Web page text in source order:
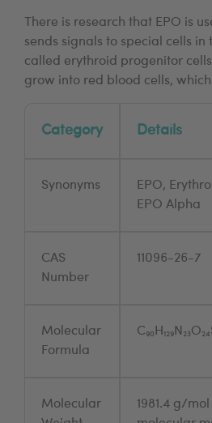
There is research that EPO is
sends signals to special cells in
called erythroid progenitor
grow into red blood cells,
Category Details
Synonyms
EPO,
EPO Alpha
CAS
Number
11096-26-7
Molecular
Formula
Molecular
1981.4 g/